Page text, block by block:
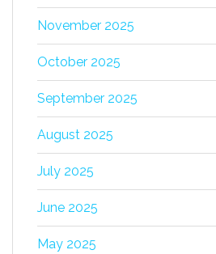
November 2025
October 2025
September 2025
August 2025
July 2025
June 2025
May 2025